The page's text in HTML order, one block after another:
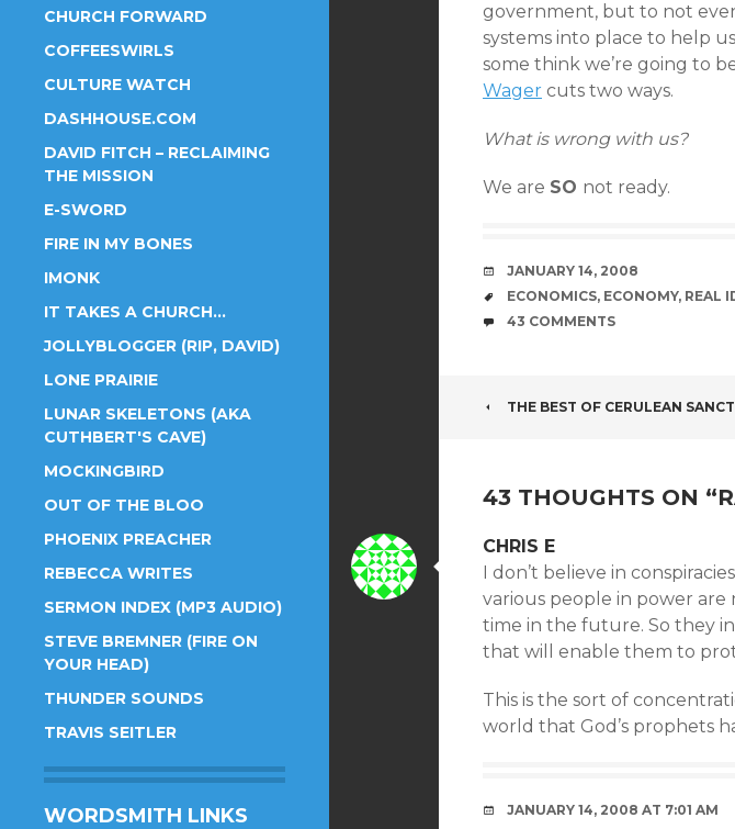
CHURCH FORWARD
COFFEESWIRLS
CULTURE WATCH
DASHHOUSE.COM
DAVID FITCH – RECLAIMING
THE MISSION
E-SWORD
FIRE IN MY BONES
IMONK
IT TAKES A CHURCH…
JOLLYBLOGGER (RIP, DAVID)
LONE PRAIRIE
LUNAR SKELETONS (AKA
CUTHBERT'S CAVE)
MOCKINGBIRD
OUT OF THE BLOO
PHOENIX PREACHER
REBECCA WRITES
SERMON INDEX (MP3 AUDIO)
STEVE BREMNER (FIRE ON
YOUR HEAD)
THUNDER SOUNDS
TRAVIS SEITLER
WORDSMITH LINKS
government, but to not
systems into place to help
some think we’re going to
Wager cuts two ways.
What is wrong with us?
We are SO not ready.
DATE
JANUARY 14, 2008
TAGS
ECONOMICS, ECONOMY, REAL
COMMENTS
43 COMMENTS
POST
THE BEST OF CERULEAN
43 THOUGHTS ON “
CHRIS E
I don’t believe in
various people in power are
time in the future. So they
that will enable them to
This is the sort of
world that God’s prophets
JANUARY 14, 2008 AT 7:01 AM